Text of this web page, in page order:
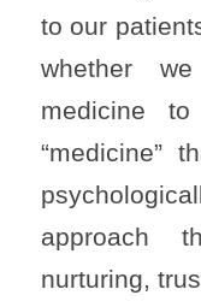
to our
whether
medicine
“medicine”
approach
nurturing,